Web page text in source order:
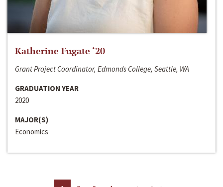
Katherine Fugate ‘20
Grant Project Coordinator, Edmonds College, Seattle, WA
GRADUATION YEAR
2020
MAJOR(S)
Economics